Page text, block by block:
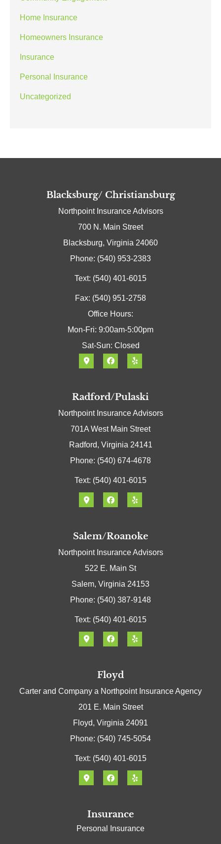
Home Insurance
Homeowners Insurance
Insurance
Personal Insurance
Uncategorized
Blacksburg/ Christiansburg
Northpoint Insurance Advisors
700 N. Main Street
Blacksburg, Virginia 24060
Phone: (540) 953-2383
Text: (540) 401-6015
Fax: (540) 951-2758
Office Hours:
Mon-Fri: 9:00am-5:00pm
Sat-Sun: Closed
Radford/Pulaski
Northpoint Insurance Advisors
701A West Main Street
Radford, Virginia 24141
Phone: (540) 674-4678
Text: (540) 401-6015
Salem/Roanoke
Northpoint Insurance Advisors
522 E. Main St
Salem, Virginia 24153
Phone: (540) 387-9148
Text: (540) 401-6015
Floyd
Carter and Company a Northpoint Insurance Agency
201 E. Main Street
Floyd, Virginia 24091
Phone: (540) 745-5054
Text: (540) 401-6015
Insurance
Personal Insurance